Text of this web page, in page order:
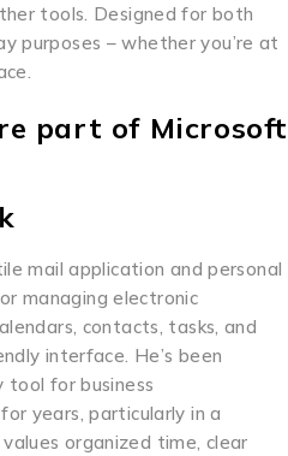
tools. Designed for both
purposes – whether you’re at
part of Microsoft
mail application and personal
managing electronic
contacts, tasks, and
interface. He’s been
for business
years, particularly in a
organized time, clear